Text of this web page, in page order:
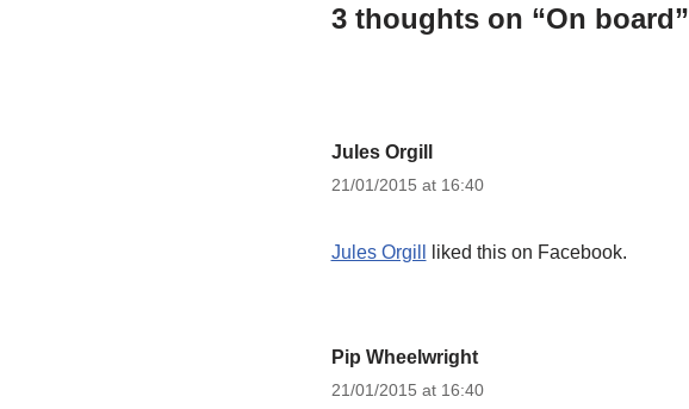
3 thoughts on “On board”
Jules Orgill
21/01/2015 at 16:40
Jules Orgill liked this on Facebook.
Pip Wheelwright
21/01/2015 at 16:40